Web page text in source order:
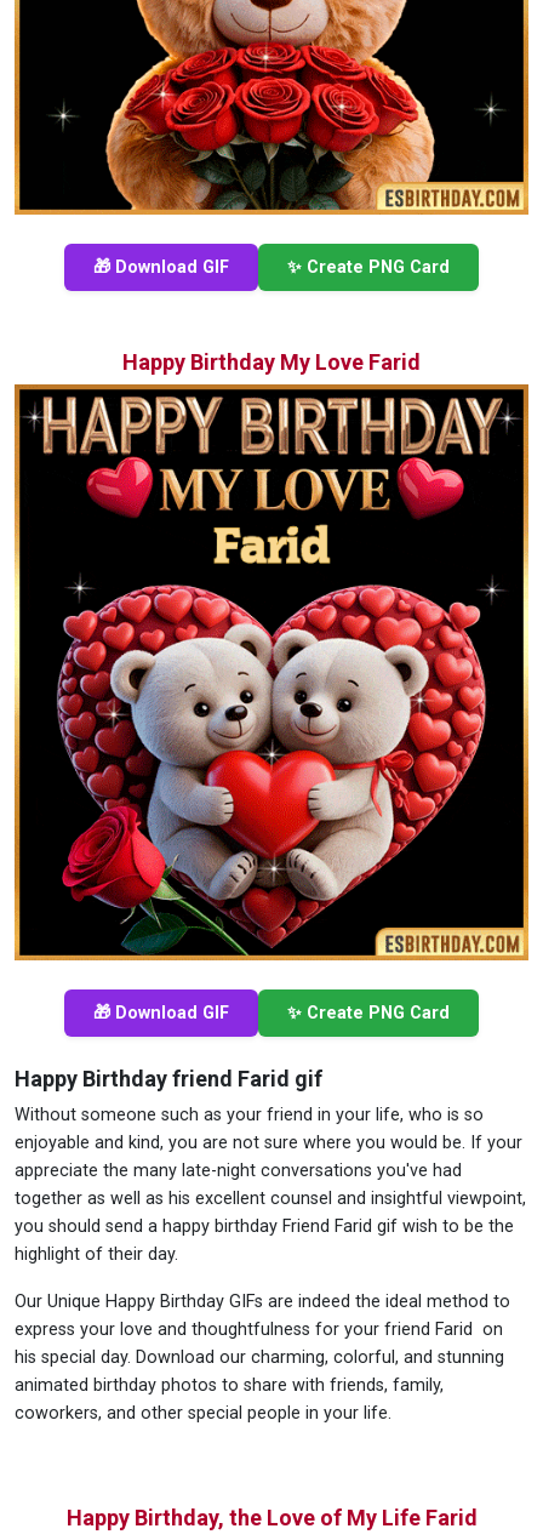
🎁 Download GIF ✨ Create PNG Card
Happy Birthday My Love Farid
🎁 Download GIF ✨ Create PNG Card
Happy Birthday friend Farid gif
Without someone such as your friend in your life, who is so
enjoyable and kind, you are not sure where you would be. If your
appreciate the many late-night conversations you've had
together as well as his excellent counsel and insightful viewpoint,
you should send a happy birthday Friend Farid gif wish to be the
highlight of their day.
Our Unique Happy Birthday GIFs are indeed the ideal method to
express your love and thoughtfulness for your friend Farid on
his special day. Download our charming, colorful, and stunning
animated birthday photos to share with friends, family,
coworkers, and other special people in your life.
Happy Birthday, the Love of My Life Farid